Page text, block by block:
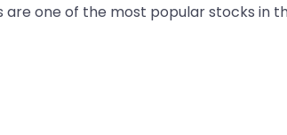
are one of the most popular stocks in